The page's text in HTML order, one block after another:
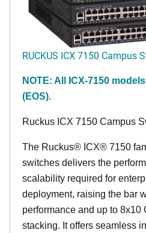
RUCKUS ICX 7150 Campus
NOTE: All ICX-7150
(EOS).
Ruckus ICX 7150 Campus
The Ruckus® ICX® 7150
switches delivers the
scalability required for
deployment, raising the bar
performance and up to 8x10
stacking. It offers seamless